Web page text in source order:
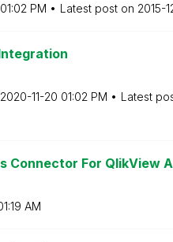
01:02 PM Latest post on ‎2015-
‎2020-11-20 01:02 PM Latest
Connector For QlikView
AM